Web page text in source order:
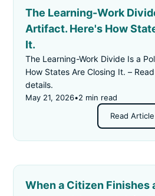
The Learning-Work
Artifact. Here's How
It.
The Learning-Work Divide Is a
How States Are Closing It. –
details.
May 21, 2026•2 min read
Read Article
When a Citizen Finishes